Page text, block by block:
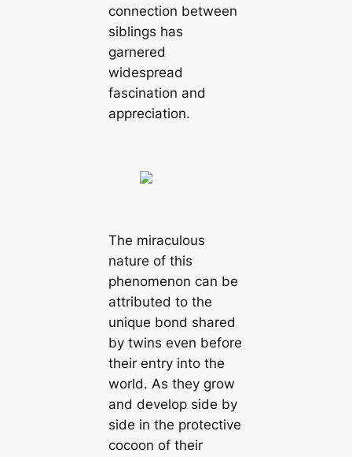
connection between
siblings has
garnered
widespread
fascination and
appreciation.
The miraculous
nature of this
phenomenon can be
attributed to the
unique bond shared
by twins even before
their entry into the
world. As they grow
and develop side by
side in the protective
cocoon of their